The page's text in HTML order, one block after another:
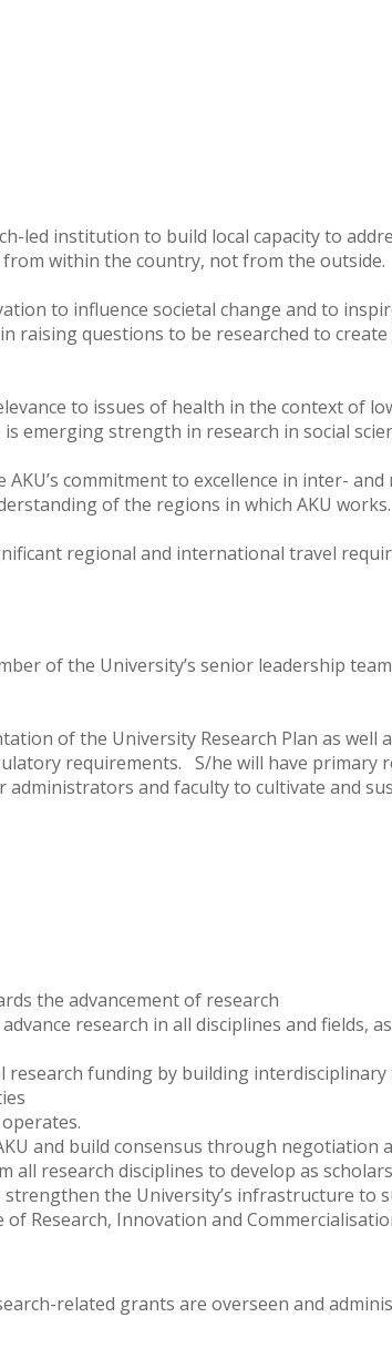
led institution to build local capacity to
within the country, not from the outside.
to influence societal change and to
raising questions to be researched to
to issues of health in the context of
emerging strength in research in social
commitment to excellence in inter-
of the regions in which AKU works.
regional and international travel
of the University’s senior leadership
of the University Research Plan as well
requirements. S/he will have primary
and faculty to cultivate and
the advancement of research
research in all disciplines and fields,
research funding by building
and build consensus through negotiation
research disciplines to develop as
the University’s infrastructure to
Research, Innovation and
related grants are overseen and